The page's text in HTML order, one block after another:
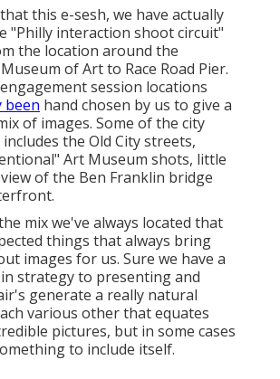
this e-sesh, we have actually
"Philly interaction shoot circuit"
the location around the
of Art to Race Road Pier.
session locations
been hand chosen by us to give a
of images. Some of the city
the Old City streets,
Art Museum shots, little
of the Ben Franklin bridge
mix we've always located that
things that always bring
images for us. Sure we have a
strategy to presenting and
generate a really natural
various other that equates
pictures, but in some cases
to include itself.